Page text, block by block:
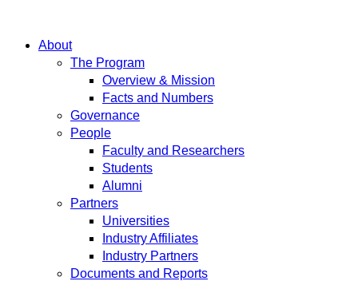
About
The Program
Overview & Mission
Facts and Numbers
Governance
People
Faculty and Researchers
Students
Alumni
Partners
Universities
Industry Affiliates
Industry Partners
Documents and Reports